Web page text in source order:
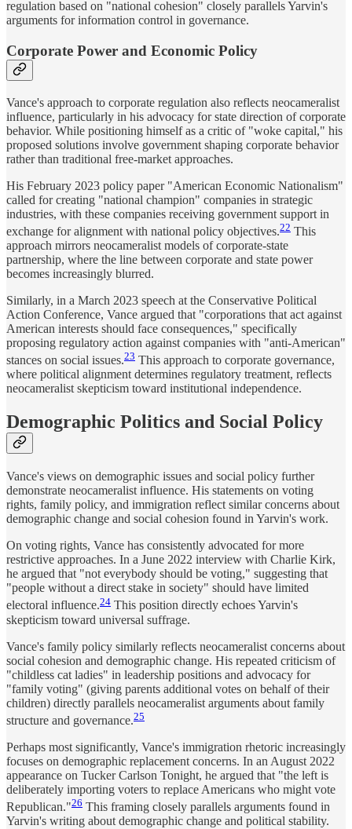
regulation based on "national cohesion" closely parallels Yarvin's
arguments for information control in governance.
Corporate Power and Economic Policy
Vance's approach to corporate regulation also reflects neocameralist
influence, particularly in his advocacy for state direction of corporate
behavior. While positioning himself as a critic of "woke capital," his
proposed solutions involve government shaping corporate behavior
rather than traditional free-market approaches.
His February 2023 policy paper "American Economic Nationalism"
called for creating "national champion" companies in strategic
industries, with these companies receiving government support in
exchange for alignment with national policy objectives.22 This
approach mirrors neocameralist models of corporate-state
partnership, where the line between corporate and state power
becomes increasingly blurred.
Similarly, in a March 2023 speech at the Conservative Political
Action Conference, Vance argued that "corporations that act against
American interests should face consequences," specifically
proposing regulatory action against companies with "anti-American"
stances on social issues.23 This approach to corporate governance,
where political alignment determines regulatory treatment, reflects
neocameralist skepticism toward institutional independence.
Demographic Politics and Social Policy
Vance's views on demographic issues and social policy further
demonstrate neocameralist influence. His statements on voting
rights, family policy, and immigration reflect similar concerns about
demographic change and social cohesion found in Yarvin's work.
On voting rights, Vance has consistently advocated for more
restrictive approaches. In a June 2022 interview with Charlie Kirk,
he argued that "not everybody should be voting," suggesting that
"people without a direct stake in society" should have limited
electoral influence.24 This position directly echoes Yarvin's
skepticism toward universal suffrage.
Vance's family policy similarly reflects neocameralist concerns about
social cohesion and demographic change. His repeated criticism of
"childless cat ladies" in leadership positions and advocacy for
"family voting" (giving parents additional votes on behalf of their
children) directly parallels neocameralist arguments about family
structure and governance.25
Perhaps most significantly, Vance's immigration rhetoric increasingly
focuses on demographic replacement concerns. In an August 2022
appearance on Tucker Carlson Tonight, he argued that "the left is
deliberately importing voters to replace Americans who might vote
Republican."26 This framing closely parallels arguments found in
Yarvin's writing about demographic change and political stability.